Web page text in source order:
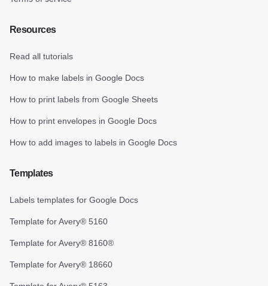
Resources
Read all tutorials
How to make labels in Google Docs
How to print labels from Google Sheets
How to print envelopes in Google Docs
How to add images to labels in Google Docs
Templates
Labels templates for Google Docs
Template for Avery® 5160
Template for Avery® 8160®
Template for Avery® 18660